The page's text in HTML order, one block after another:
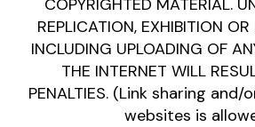
COPYRIGHTED MATERIAL.
REPLICATION, EXHIBITION
INCLUDING UPLOADING OF
THE INTERNET WILL
PENALTIES. (Link sharing
websites is